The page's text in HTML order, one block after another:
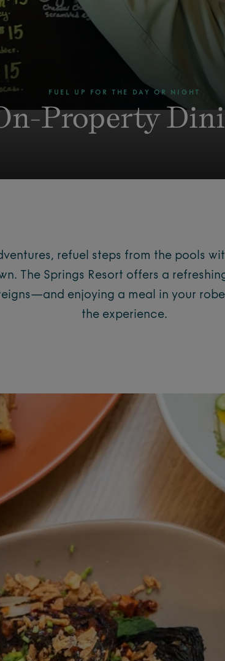
FUEL UP FOR THE DAY OR NIGHT
Property
refuel steps from the pools
The Springs Resort offers a
enjoying a meal in your robe
the experience.